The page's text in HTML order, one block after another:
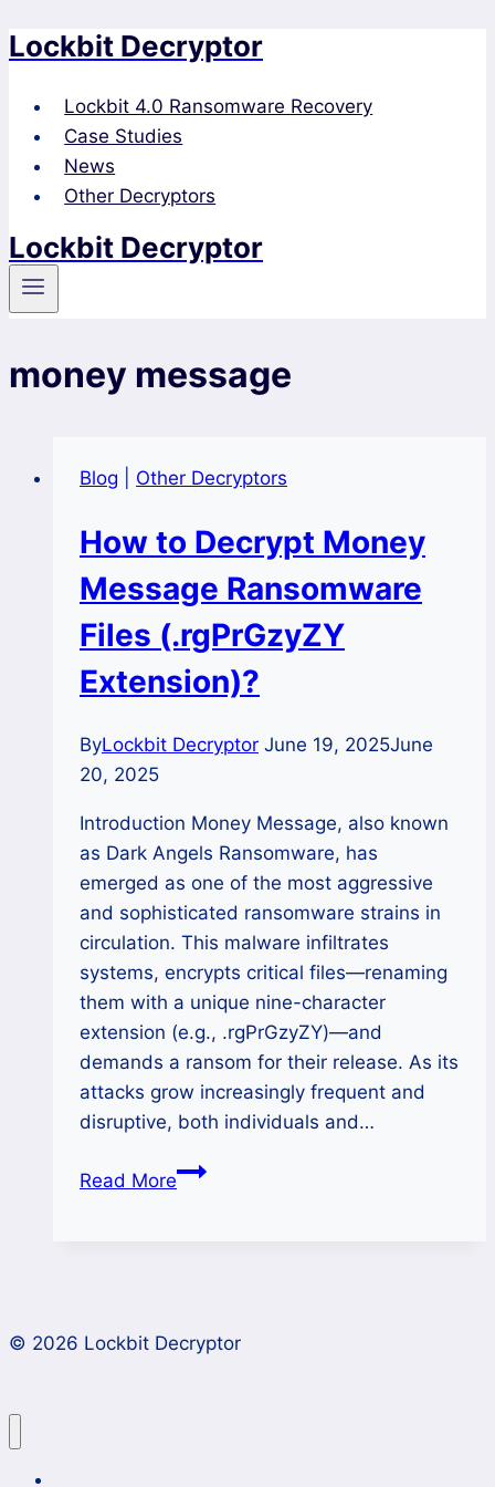
Skip
content
Lockbit Decryptor
Lockbit 4.0 Ransomware Recovery
Case Studies
News
Other Decryptors
Lockbit Decryptor
money message
Blog Other Decryptors
How to Decrypt Money
Message Ransomware
Files (.rgPrGzyZY
Extension)?
ByLockbit Decryptor June 19, 2025June
20, 2025
Introduction Money Message, also known
as Dark Angels Ransomware, has
emerged as one of the most aggressive
and sophisticated ransomware strains in
circulation. This malware infiltrates
systems, encrypts critical files—renaming
them with a unique nine-character
extension (e.g., .rgPrGzyZY)—and
demands a ransom for their release. As its
attacks grow increasingly frequent and
disruptive, both individuals and…
Read MoreHow
Files
© 2026 Lockbit Decryptor